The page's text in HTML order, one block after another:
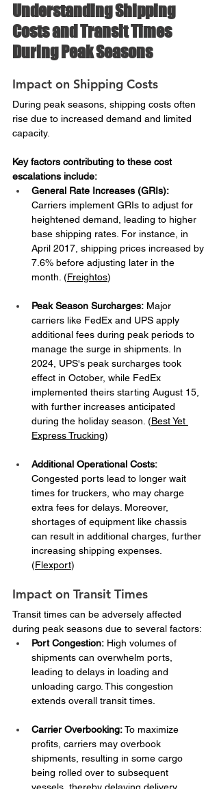
Understanding Shipping
Costs and Transit Times
During Peak Seasons
Impact on Shipping Costs
During peak seasons, shipping costs often
rise due to increased demand and limited
capacity.
Key factors contributing to these cost
escalations include:​
General Rate Increases (GRIs):
Carriers implement GRIs to adjust for
heightened demand, leading to higher
base shipping rates. For instance, in
April 2017, shipping prices increased by
7.6% before adjusting later in the
month. ​(Freightos)
Peak Season Surcharges: Major
carriers like FedEx and UPS apply
additional fees during peak periods to
manage the surge in shipments. In
2024, UPS's peak surcharges took
effect in October, while FedEx
implemented theirs starting August 15,
with further increases anticipated
during the holiday season. ​(Best Yet
Express Trucking)
Additional Operational Costs:
Congested ports lead to longer wait
times for truckers, who may charge
extra fees for delays. Moreover,
shortages of equipment like chassis
can result in additional charges, further
increasing shipping expenses. ​
(Flexport)
Impact on Transit Times
Transit times can be adversely affected
during peak seasons due to several factors:​
Port Congestion: High volumes of
shipments can overwhelm ports,
leading to delays in loading and
unloading cargo. This congestion
extends overall transit times. ​
Carrier Overbooking: To maximize
profits, carriers may overbook
shipments, resulting in some cargo
being rolled over to subsequent